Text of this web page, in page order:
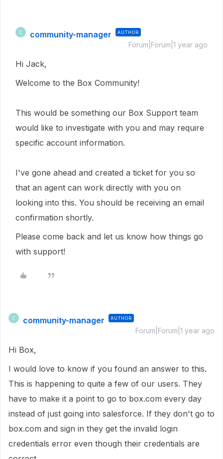
C community-manager AUTHOR
Forum|Forum|1 year ago
Hi Jack,
Welcome to the Box Community!
This would be something our Box Support team
would like to investigate with you and may require
specific account information.
I've gone ahead and created a ticket for you so
that an agent can work directly with you on
looking into this. You should be receiving an email
confirmation shortly.
Please come back and let us know how things go
with support!
C community-manager AUTHOR
Forum|Forum|1 year ago
Hi Box,
I would love to know if you found an answer to this.
This is happening to quite a few of our users. They
have to make it a point to go to box.com every day
instead of just going into salesforce. If they don't go to
box.com and sign in they get the invalid login
credentials error even though their credentials are